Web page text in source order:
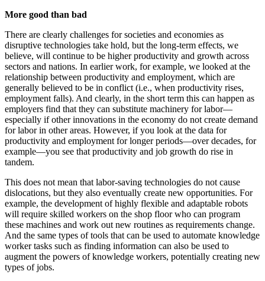
More good than bad
There are clearly challenges for societies and economies as
disruptive technologies take hold, but the long-term effects, we
believe, will continue to be higher productivity and growth across
sectors and nations. In earlier work, for example, we looked at the
relationship between productivity and employment, which are
generally believed to be in conflict (i.e., when productivity rises,
employment falls). And clearly, in the short term this can happen as
employers find that they can substitute machinery for labor—
especially if other innovations in the economy do not create demand
for labor in other areas. However, if you look at the data for
productivity and employment for longer periods—over decades, for
example—you see that productivity and job growth do rise in
tandem.
This does not mean that labor-saving technologies do not cause
dislocations, but they also eventually create new opportunities. For
example, the development of highly flexible and adaptable robots
will require skilled workers on the shop floor who can program
these machines and work out new routines as requirements change.
And the same types of tools that can be used to automate knowledge
worker tasks such as finding information can also be used to
augment the powers of knowledge workers, potentially creating new
types of jobs.